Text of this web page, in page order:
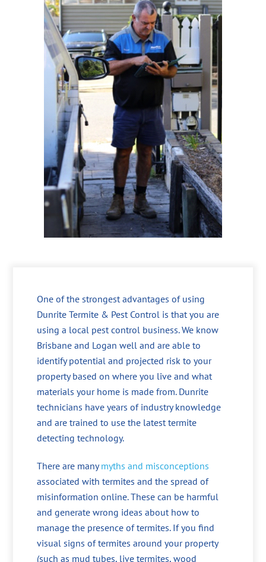
One of the strongest advantages of using
Dunrite Termite & Pest Control is that you are
using a local pest control business. We know
Brisbane and Logan well and are able to
identify potential and projected risk to your
property based on where you live and what
materials your home is made from. Dunrite
technicians have years of industry knowledge
and are trained to use the latest termite
detecting technology.
There are manymyths and misconceptions
associated with termites and the spread of
misinformation online. These can be harmful
and generate wrong ideas about how to
manage the presence of termites. If you find
visual signs of termites around your property
(such as mud tubes, live termites, wood